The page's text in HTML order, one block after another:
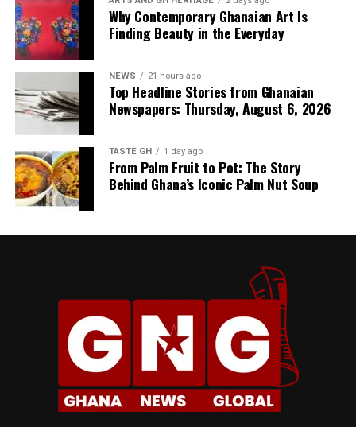
Why Contemporary Ghanaian Art Is
Finding Beauty in the Everyday
NEWS 21 hours ago
Top Headline Stories from Ghanaian
Newspapers: Thursday, August 6, 2026
TASTE GH 1 day ago
From Palm Fruit to Pot: The Story
Behind Ghana’s Iconic Palm Nut Soup